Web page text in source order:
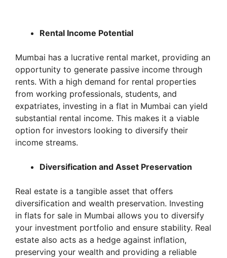
Rental Income Potential
Mumbai has a lucrative rental market, providing an
opportunity to generate passive income through
rents. With a high demand for rental properties
from working professionals, students, and
expatriates, investing in a flat in Mumbai can yield
substantial rental income. This makes it a viable
option for investors looking to diversify their
income streams.
Diversification and Asset Preservation
Real estate is a tangible asset that offers
diversification and wealth preservation. Investing
in flats for sale in Mumbai allows you to diversify
your investment portfolio and ensure stability. Real
estate also acts as a hedge against inflation,
preserving your wealth and providing a reliable